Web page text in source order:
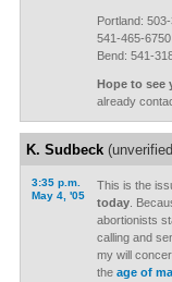
Portland:
541-465-
Bend: 541-
Hope to see
already
K. Sudbeck
3:35 p.m.
May 4, '05
This is the
today.
abortionists
calling and
my will
the age of